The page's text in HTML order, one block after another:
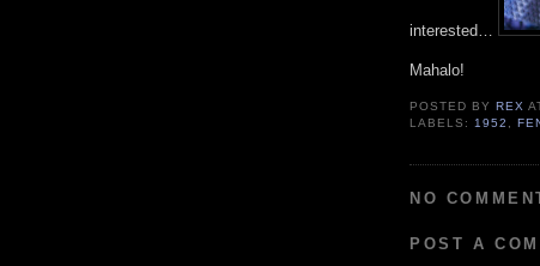
interested…
Mahalo!
POSTED BYREX
LABELS: 1952 ,
NO
POST A